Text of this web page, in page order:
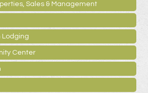
Sales & Management
Lodging
Center